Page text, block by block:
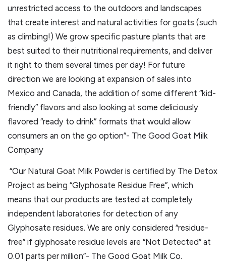
unrestricted access to the outdoors and landscapes
that create interest and natural activities for goats (such
as climbing!) We grow specific pasture plants that are
best suited to their nutritional requirements, and deliver
it right to them several times per day! For future
direction we are looking at expansion of sales into
Mexico and Canada, the addition of some different “kid-
friendly” flavors and also looking at some deliciously
flavored “ready to drink” formats that would allow
consumers an on the go option”- The Good Goat Milk
Company
“Our Natural Goat Milk Powder is certified by The Detox
Project as being “Glyphosate Residue Free”, which
means that our products are tested at completely
independent laboratories for detection of any
Glyphosate residues. We are only considered “residue-
free” if glyphosate residue levels are “Not Detected” at
0.01 parts per million”- The Good Goat Milk Co.